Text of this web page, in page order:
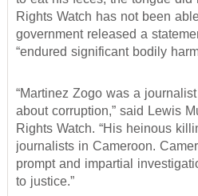
Rights Watch has not been
government released a
“endured significant bodily
“Martinez Zogo was a
about corruption,” said Lewis
Rights Watch. “His heinous
journalists in Cameroon.
prompt and impartial
to justice.”